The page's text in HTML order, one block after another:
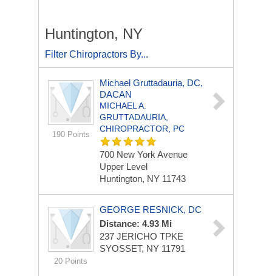
Huntington, NY
Filter Chiropractors By...
190 Points
Michael Gruttadauria, DC,
DACAN
MICHAEL A.
GRUTTADAURIA,
CHIROPRACTOR, PC
700 New York Avenue
Upper Level
Huntington, NY 11743
20 Points
GEORGE RESNICK, DC
Distance: 4.93 Mi
237 JERICHO TPKE
SYOSSET, NY 11791